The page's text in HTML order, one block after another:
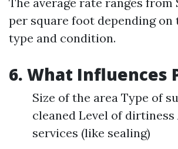
per square foot depending on
type and condition.
6. What Influences
Size of the area Type of
cleaned Level of
services (like sealing)